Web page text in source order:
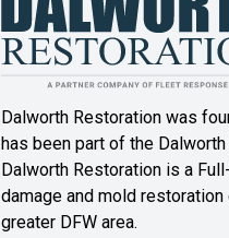
Denton
Double Oak
Ennis
Farmers
Branch
Dalworth Restoration was
has been part of the
Dalworth Restoration is a
damage and mold
greater DFW area.